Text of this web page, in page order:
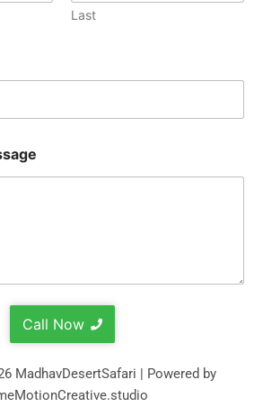
Last
Call Now
MadhavDesertSafari | Powered by